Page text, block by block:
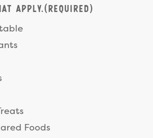
apply.(Required)
Foods